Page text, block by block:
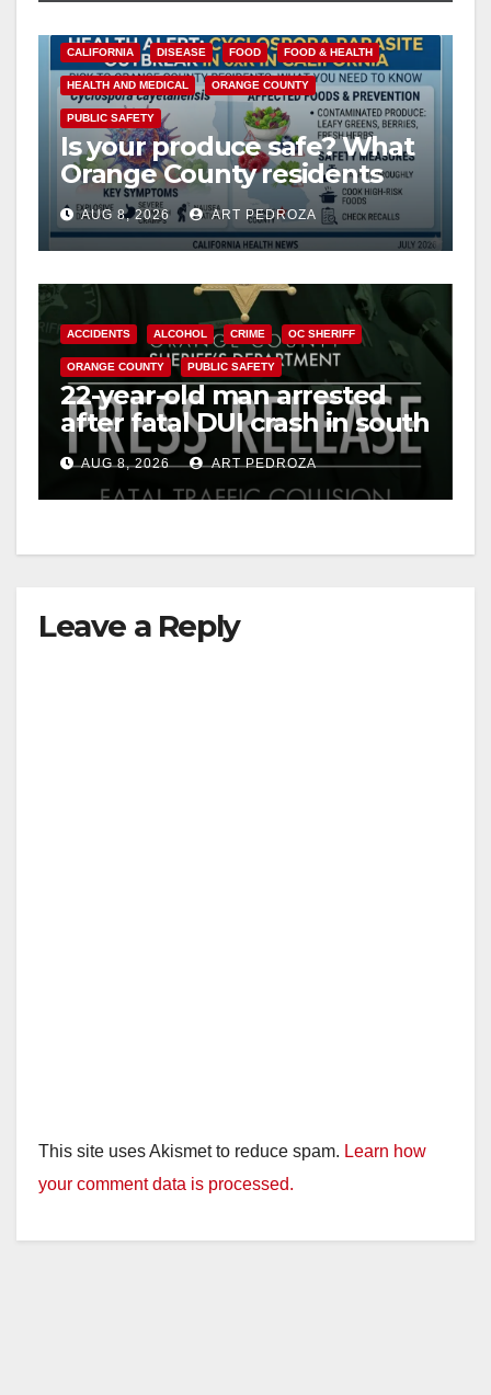
CALIFORNIA DISEASE FOOD FOOD & HEALTH
HEALTH AND MEDICAL ORANGE COUNTY
PUBLIC SAFETY
Is your produce safe? What
Orange County residents
need to know about the
Cyclospora Parasite
AUG 8, 2026 ART PEDROZA
ACCIDENTS ALCOHOL CRIME OC SHERIFF
ORANGE COUNTY PUBLIC SAFETY
22-year-old man arrested
after fatal DUI crash in south
OCAUG 8, 2026 ART PEDROZA
Leave a Reply
This site uses Akismet to reduce spam. Learn how
your comment data is processed.